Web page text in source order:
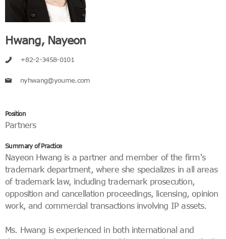
Hwang, Nayeon
+82-2-3458-0101
nyhwang@youme.com
Position
Partners
Summary of Practice
Nayeon Hwang is a partner and member of the firm's
trademark department, where she specializes in all areas
of trademark law, including trademark prosecution,
opposition and cancellation proceedings, licensing, opinion
work, and commercial transactions involving IP assets.
Ms. Hwang is experienced in both international and